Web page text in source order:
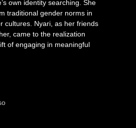
own identity searching. She
traditional gender norms in
cultures. Nyari, as her friends
came to the realization
of engaging in meaningful